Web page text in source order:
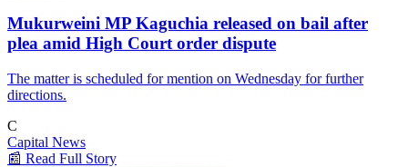
Mukurweini MP Kaguchia released on bail after
plea amid High Court order dispute
The matter is scheduled for mention on Wednesday for further
directions.
C
Capital News
📰 Read Full Story